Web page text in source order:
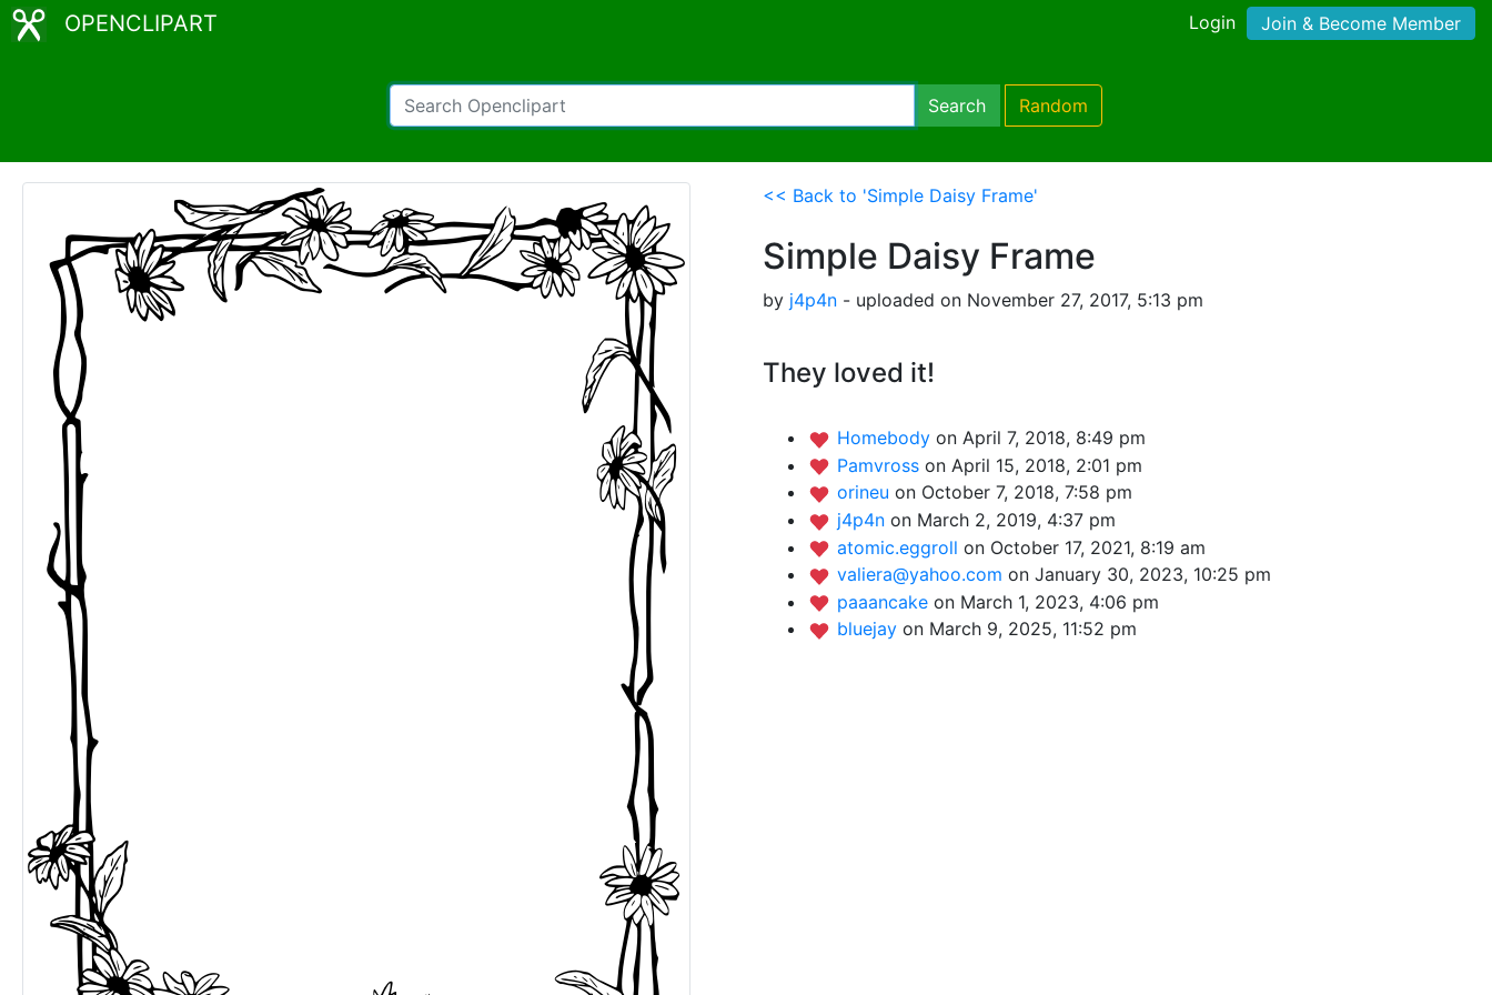
OPENCLIPART Login Join & Become Member
Search Random
<< Back to 'Simple Daisy Frame'
Simple Daisy Frame
by j4p4n - uploaded on November 27, 2017, 5:13 pm
They loved it!
Homebody on April 7, 2018, 8:49 pm
Pamvross on April 15, 2018, 2:01 pm
orineu on October 7, 2018, 7:58 pm
j4p4n on March 2, 2019, 4:37 pm
atomic.eggroll on October 17, 2021, 8:19 am
valiera@yahoo.com on January 30, 2023, 10:25 pm
paaancake on March 1, 2023, 4:06 pm
bluejay on March 9, 2025, 11:52 pm